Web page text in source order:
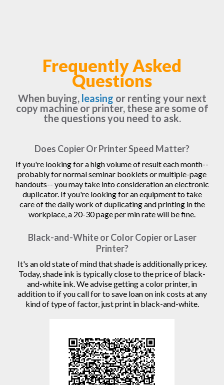
Frequently Asked
Questions
When buying, leasing or renting your next
copy machine or printer, these are some of
the questions you need to ask.
Does Copier Or Printer Speed Matter?
If you're looking for a high volume of result each month--
probably for normal seminar booklets or multiple-page
handouts-- you may take into consideration an electronic
duplicator. If you're looking for an equipment to take
care of the daily work of duplicating and printing in the
workplace, a 20-30 page per min rate will be fine.
Black-and-White or Color Copier or Laser
Printer?
It's an old state of mind that shade is additionally pricey.
Today, shade ink is typically close to the price of black-
and-white ink. We advise getting a color printer, in
addition to if you call for to save loan on ink costs at any
kind of type of factor, just print in black-and-white.